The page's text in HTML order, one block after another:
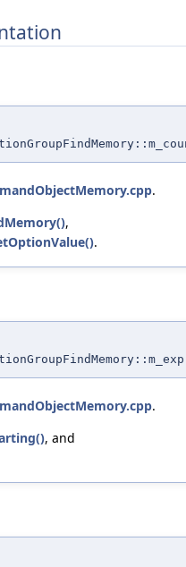
.
,
.
.
, and